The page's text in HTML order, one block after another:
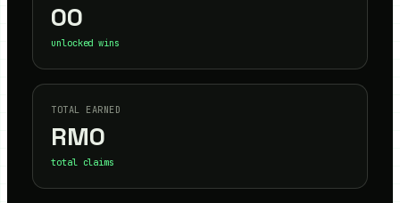
00
unlocked wins
TOTAL EARNED
RM0
total claims